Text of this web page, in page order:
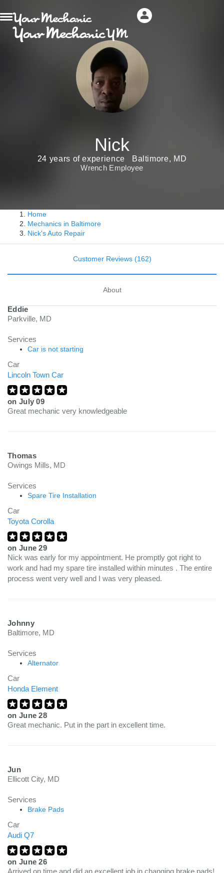
Nick
24 years of experience
Baltimore, MD
Wrench Employee
Home
Mechanics in Baltimore
Nick's Auto Repair
Customer Reviews (162)
About
Eddie
Parkville, MD
Services
Car is not starting
Car
Lincoln Town Car
on July 09
Great mechanic very knowledgeable
Thomas
Owings Mills, MD
Services
Spare Tire Installation
Car
Toyota Corolla
on June 29
Nick was early for my appointment. He promptly got right to
work and had my spare tire installed within minutes . The entire
process went very well and I was very pleased.
Johnny
Baltimore, MD
Services
Alternator
Car
Honda Element
on June 28
Great mechanic. Put in the part in excellent time.
Jun
Ellicott City, MD
Services
Brake Pads
Car
Audi Q7
on June 26
Arrived on time and did an excellent job in changing brake pads!